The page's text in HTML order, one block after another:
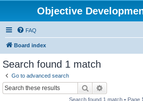
Objective
FAQ
Board index
Search found 1 match
Go to advanced search
Search
Search found 1 match • Page